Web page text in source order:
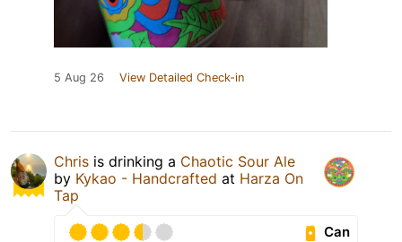
5 Aug 26 View Detailed Check-in
Chris is drinking a Chaotic Sour Ale
by Kykao - Handcrafted at Harza On
Tap
Can